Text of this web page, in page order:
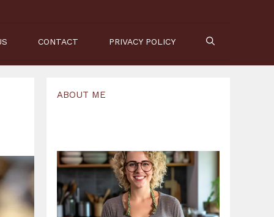
CONTACT PRIVACY POLICY
ABOUT ME